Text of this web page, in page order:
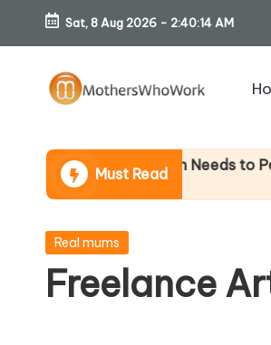
Skip
content
Sat, 8 Aug 2026 - 2:40:14 AM
o
th
er
s
Must Read
Why Every Mum Needs to Pay
Posted
Real mums
Freelance